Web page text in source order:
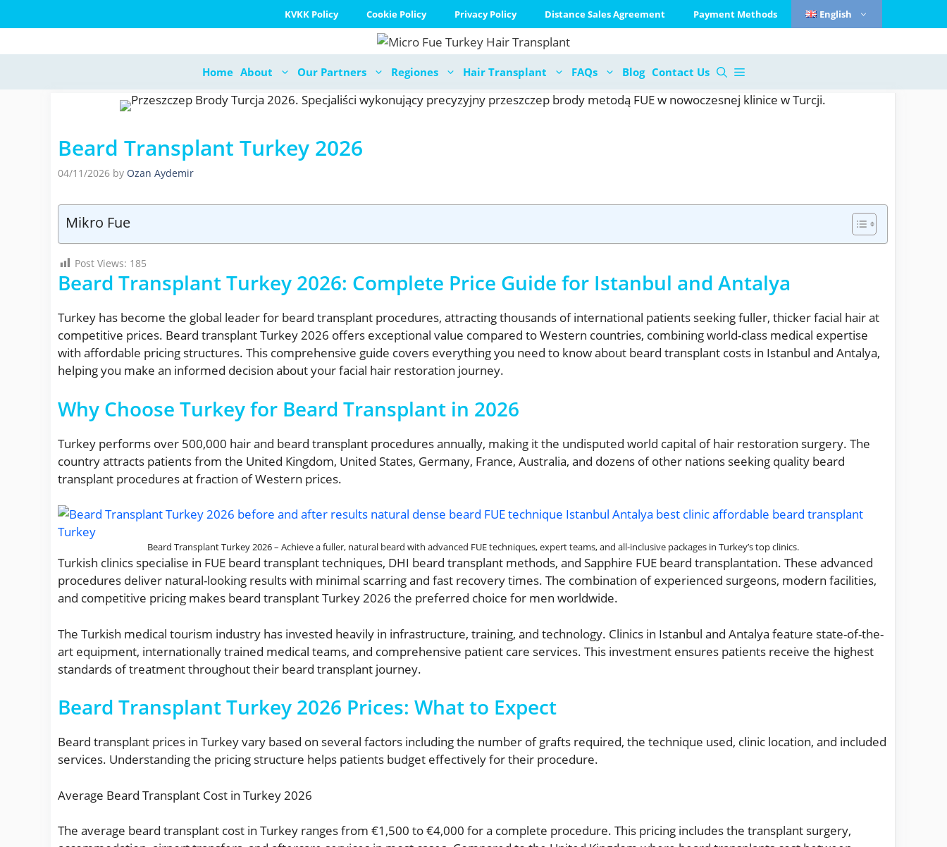
to
KVKK Policy Cookie Policy Privacy Policy Distance Sales Agreement Payment Methods English
Home About Our Partners Regiones Hair Transplant FAQs Blog Contact Us
Beard Transplant Turkey 2026
04/11/2026 by Ozan Aydemir
Mikro Fue
Post Views: 185
Beard Transplant Turkey 2026: Complete Price Guide for Istanbul and Antalya
Turkey has become the global leader for beard transplant procedures, attracting thousands of international patients seeking fuller, thicker facial hair at
competitive prices. Beard transplant Turkey 2026 offers exceptional value compared to Western countries, combining world-class medical expertise
with affordable pricing structures. This comprehensive guide covers everything you need to know about beard transplant costs in Istanbul and Antalya,
helping you make an informed decision about your facial hair restoration journey.
Why Choose Turkey for Beard Transplant in 2026
Turkey performs over 500,000 hair and beard transplant procedures annually, making it the undisputed world capital of hair restoration surgery. The
country attracts patients from the United Kingdom, United States, Germany, France, Australia, and dozens of other nations seeking quality beard
transplant procedures at fraction of Western prices.
Beard Transplant Turkey 2026 – Achieve a fuller, natural beard with advanced FUE techniques, expert teams, and all-inclusive packages in Turkey’s top clinics.
Turkish clinics specialise in FUE beard transplant techniques, DHI beard transplant methods, and Sapphire FUE beard transplantation. These advanced
procedures deliver natural-looking results with minimal scarring and fast recovery times. The combination of experienced surgeons, modern facilities,
and competitive pricing makes beard transplant Turkey 2026 the preferred choice for men worldwide.
The Turkish medical tourism industry has invested heavily in infrastructure, training, and technology. Clinics in Istanbul and Antalya feature state-of-the-
art equipment, internationally trained medical teams, and comprehensive patient care services. This investment ensures patients receive the highest
standards of treatment throughout their beard transplant journey.
Beard Transplant Turkey 2026 Prices: What to Expect
Beard transplant prices in Turkey vary based on several factors including the number of grafts required, the technique used, clinic location, and included
services. Understanding the pricing structure helps patients budget effectively for their procedure.
Average Beard Transplant Cost in Turkey 2026
The average beard transplant cost in Turkey ranges from €1,500 to €4,000 for a complete procedure. This pricing includes the transplant surgery,